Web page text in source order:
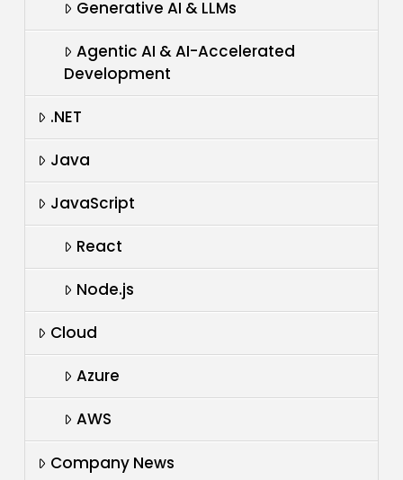
Generative AI & LLMs
Agentic AI & AI-Accelerated
Development
.NET
Java
JavaScript
React
Node.js
Cloud
Azure
AWS
Company News